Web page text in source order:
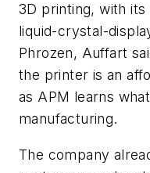
3D printing, with its
liquid-crystal-
Phrozen, Auffart
the printer is an
as APM learns
manufacturing.
The company